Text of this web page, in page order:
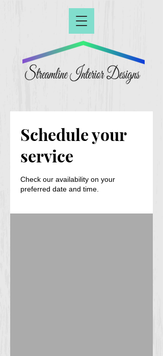
Schedule your
service
Check our availability on your
preferred date and time.